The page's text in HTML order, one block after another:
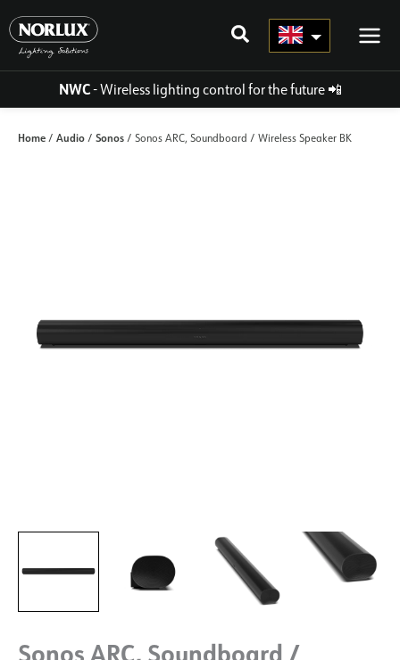
to
content
NWC- Wireless lighting control for the future📲
Home / Audio / Sonos / Sonos ARC, Soundboard / Wireless Speaker BK
Sonos ARC, Soundboard /